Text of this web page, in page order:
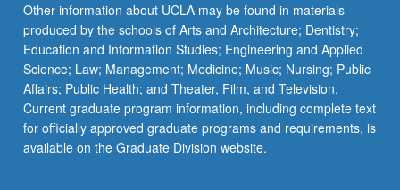
Other information about UCLA may be found in materials
produced by the schools of Arts and Architecture; Dentistry;
Education and Information Studies; Engineering and Applied
Science; Law; Management; Medicine; Music; Nursing; Public
Affairs; Public Health; and Theater, Film, and Television.
Current graduate program information, including complete text
for officially approved graduate programs and requirements, is
available on the Graduate Division website.